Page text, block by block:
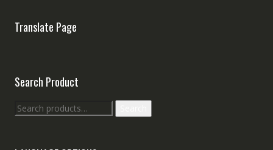
Translate Page
Search Product
Search
for: